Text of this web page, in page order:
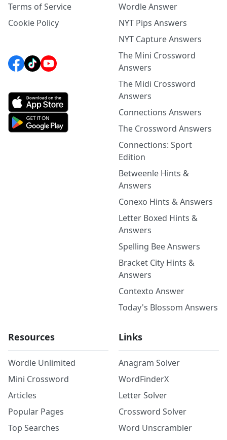
Terms of Service
Cookie Policy
Wordle Answer
NYT Pips Answers
NYT Capture Answers
The Mini Crossword
Answers
The Midi Crossword
Answers
Connections Answers
The Crossword Answers
Connections: Sport
Edition
Betweenle Hints &
Answers
Conexo Hints & Answers
Letter Boxed Hints &
Answers
Spelling Bee Answers
Bracket City Hints &
Answers
Contexto Answer
Today's Blossom Answers
Resources
Wordle Unlimited
Mini Crossword
Articles
Popular Pages
Top Searches
Links
Anagram Solver
WordFinderX
Letter Solver
Crossword Solver
Word Unscrambler